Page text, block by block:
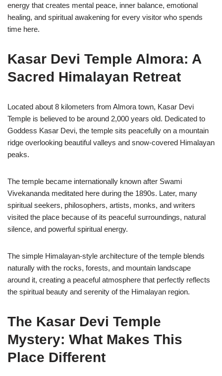
energy that creates mental peace, inner balance, emotional
healing, and spiritual awakening for every visitor who spends
time here.
Kasar Devi Temple Almora: A
Sacred Himalayan Retreat
Located about 8 kilometers from Almora town, Kasar Devi
Temple is believed to be around 2,000 years old. Dedicated to
Goddess Kasar Devi, the temple sits peacefully on a mountain
ridge overlooking beautiful valleys and snow-covered Himalayan
peaks.
The temple became internationally known after Swami
Vivekananda meditated here during the 1890s. Later, many
spiritual seekers, philosophers, artists, monks, and writers
visited the place because of its peaceful surroundings, natural
silence, and powerful spiritual energy.
The simple Himalayan-style architecture of the temple blends
naturally with the rocks, forests, and mountain landscape
around it, creating a peaceful atmosphere that perfectly reflects
the spiritual beauty and serenity of the Himalayan region.
The Kasar Devi Temple
Mystery: What Makes This
Place Different